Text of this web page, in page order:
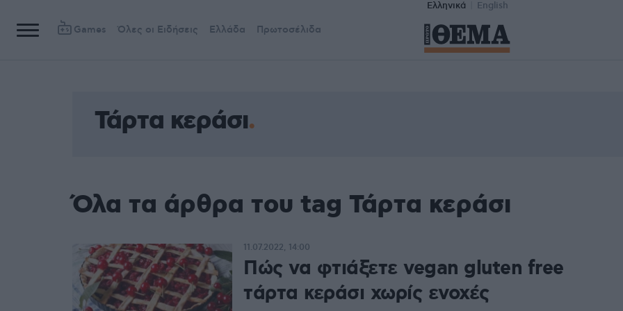
Ελληνικά English
Games Όλες οι Ειδήσεις Ελλάδα Πρωτοσέλιδα
Τάρτα κεράσι
Όλα τα άρθρα του tag Τάρτα κεράσι
Πώς να φτιάξετε vegan gluten free
τάρτα κεράσι χωρίς ενοχές
11.07.2022, 14:00